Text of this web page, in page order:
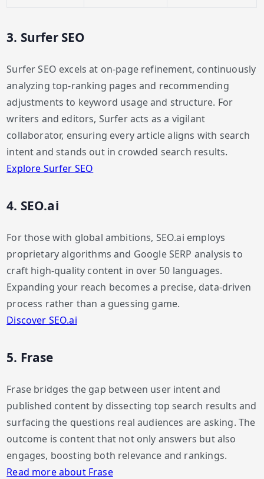
3. Surfer SEO
Surfer SEO excels at on-page refinement, continuously
analyzing top-ranking pages and recommending
adjustments to keyword usage and structure. For
writers and editors, Surfer acts as a vigilant
collaborator, ensuring every article aligns with search
intent and stands out in crowded search results.
Explore Surfer SEO
4. SEO.ai
For those with global ambitions, SEO.ai employs
proprietary algorithms and Google SERP analysis to
craft high-quality content in over 50 languages.
Expanding your reach becomes a precise, data-driven
process rather than a guessing game.
Discover SEO.ai
5. Frase
Frase bridges the gap between user intent and
published content by dissecting top search results and
surfacing the questions real audiences are asking. The
outcome is content that not only answers but also
engages, boosting both relevance and rankings.
Read more about Frase